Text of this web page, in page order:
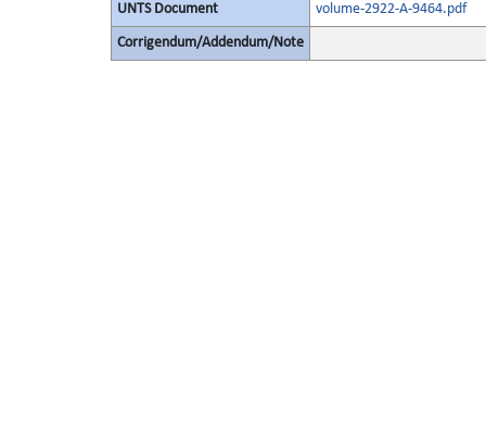
UNTS Document volume-2922-A-9464.pdf
Corrigendum/Addendum/Note